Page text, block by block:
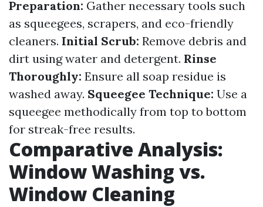
Preparation: Gather necessary tools such
as squeegees, scrapers, and eco-friendly
cleaners. Initial Scrub: Remove debris and
dirt using water and detergent. Rinse
Thoroughly: Ensure all soap residue is
washed away. Squeegee Technique: Use a
squeegee methodically from top to bottom
for streak-free results.
Comparative Analysis:
Window Washing vs.
Window Cleaning